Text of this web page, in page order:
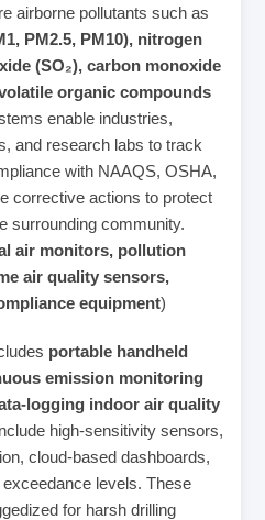
airborne pollutants such as
PM2.5, PM10), nitrogen
(SO₂), carbon monoxide
organic compounds
enable industries,
and research labs to track
with NAAQS, OSHA,
corrective actions to protect
surrounding community.
air monitors, pollution
air quality sensors,
equipment)
portable handheld
emission monitoring
indoor air quality
high‑sensitivity sensors,
cloud‑based dashboards,
levels. These
for harsh drilling